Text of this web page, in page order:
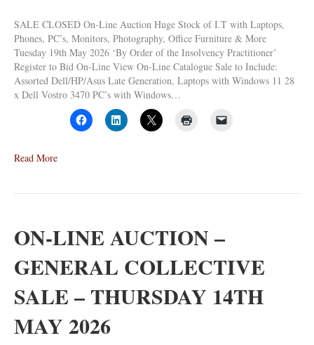
SALE CLOSED On-Line Auction Huge Stock of I.T with Laptops,
Phones, PC’s, Monitors, Photography, Office Furniture & More
Tuesday 19th May 2026 ‘By Order of the Insolvency Practitioner’
Register to Bid On-Line View On-Line Catalogue Sale to Include:
Assorted Dell/HP/Asus Late Generation, Laptops with Windows 11 28
x Dell Vostro 3470 PC’s with Windows…
Read More
ON-LINE AUCTION –
GENERAL COLLECTIVE
SALE – THURSDAY 14TH
MAY 2026